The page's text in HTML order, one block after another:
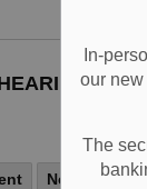
In-
our
The
News